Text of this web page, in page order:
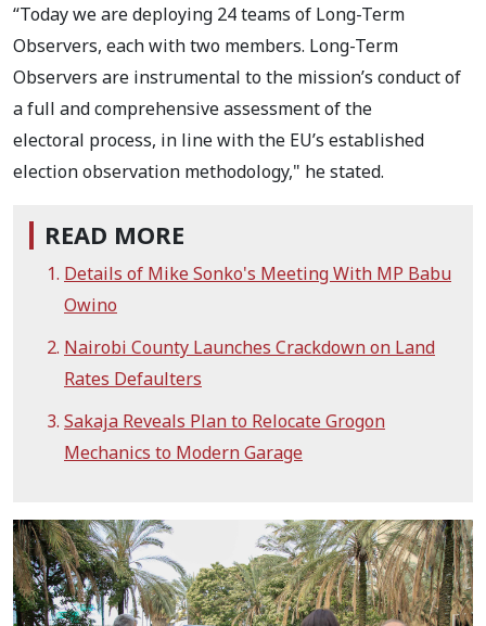
“Today we are deploying 24 teams of Long-Term
Observers, each with two members. Long-Term
Observers are instrumental to the mission’s conduct of
a full and comprehensive assessment of the
electoral process, in line with the EU’s established
election observation methodology," he stated.
READ MORE
Details of Mike Sonko's Meeting With MP Babu
Owino
Nairobi County Launches Crackdown on Land
Rates Defaulters
Sakaja Reveals Plan to Relocate Grogon
Mechanics to Modern Garage